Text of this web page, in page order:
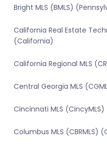
Bright MLS (BMLS)
California Real Estate
(California)
California Regional MLS
Central Georgia MLS
Cincinnati MLS (CincyMLS)
Columbus MLS (CBRMLS)